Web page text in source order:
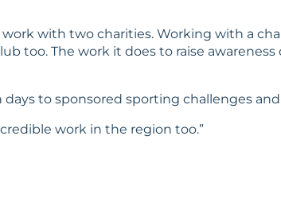
with two charities. Working with a
too. The work it does to raise
days to sponsored sporting challenges
work in the region too.”